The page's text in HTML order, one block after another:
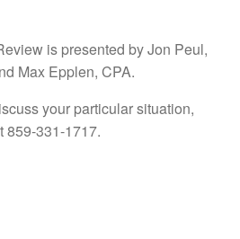
is presented by Jon Peul,
Max Epplen, CPA.
your particular situation,
859-331-1717.